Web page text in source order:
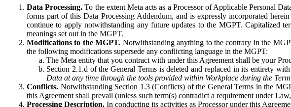
Data Processing. To the extent Meta acts as a Processor of Applicable Personal
forms part of this Data Processing Addendum, and is expressly incorporated
continue to apply notwithstanding any future updates to the MGPT. Capitalized
meanings set out in the MGPT.
Modifications to the MGPT. Notwithstanding anything to the contrary in the
the following modifications supersede any conflicting language in the MGPT:
The Meta entity that you contract with under this Agreement shall be your
Section 2.1.d of the General Terms is deleted and replaced in its entirety
Data at any time through the tools provided within Workplace during the
Conflicts. Notwithstanding Section 1.3 (Conflicts) of the General Terms in the
this Agreement shall prevail (unless such term(s) contradict a requirement under
Processing Description. In conducting its activities as Processor under this